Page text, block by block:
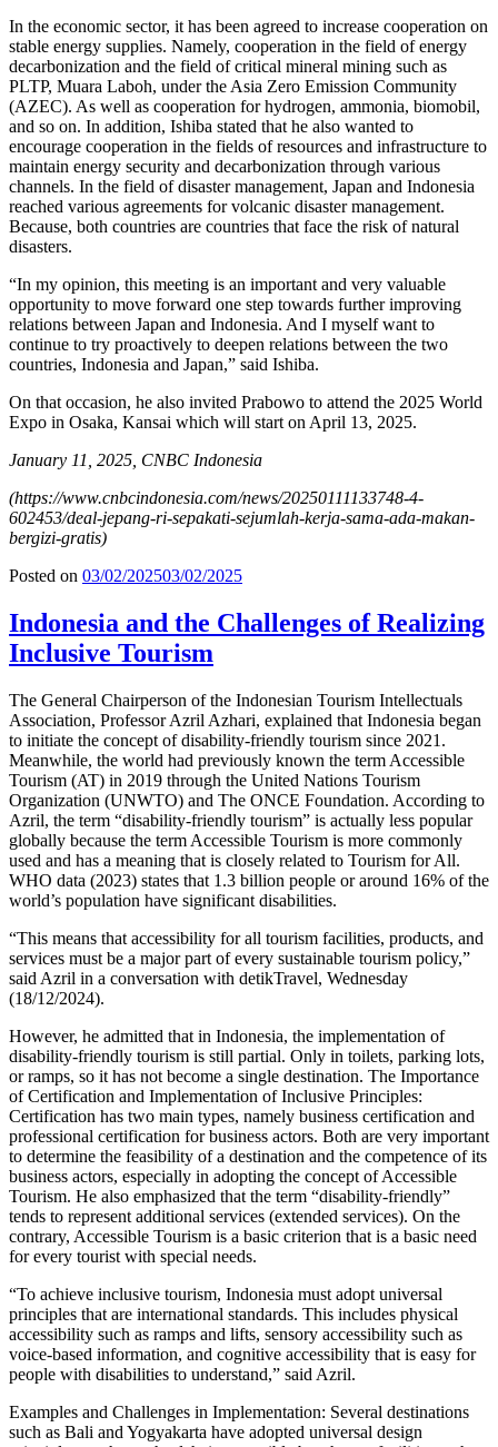
In the economic sector, it has been agreed to increase cooperation on
stable energy supplies. Namely, cooperation in the field of energy
decarbonization and the field of critical mineral mining such as
PLTP, Muara Laboh, under the Asia Zero Emission Community
(AZEC). As well as cooperation for hydrogen, ammonia, biomobil,
and so on. In addition, Ishiba stated that he also wanted to
encourage cooperation in the fields of resources and infrastructure to
maintain energy security and decarbonization through various
channels. In the field of disaster management, Japan and Indonesia
reached various agreements for volcanic disaster management.
Because, both countries are countries that face the risk of natural
disasters.
“In my opinion, this meeting is an important and very valuable
opportunity to move forward one step towards further improving
relations between Japan and Indonesia. And I myself want to
continue to try proactively to deepen relations between the two
countries, Indonesia and Japan,” said Ishiba.
On that occasion, he also invited Prabowo to attend the 2025 World
Expo in Osaka, Kansai which will start on April 13, 2025.
January 11, 2025, CNBC Indonesia
(https://www.cnbcindonesia.com/news/20250111133748-4-
602453/deal-jepang-ri-sepakati-sejumlah-kerja-sama-ada-makan-
bergizi-gratis)
Posted on 03/02/202503/02/2025
Indonesia and the Challenges of Realizing
Inclusive Tourism
The General Chairperson of the Indonesian Tourism Intellectuals
Association, Professor Azril Azhari, explained that Indonesia began
to initiate the concept of disability-friendly tourism since 2021.
Meanwhile, the world had previously known the term Accessible
Tourism (AT) in 2019 through the United Nations Tourism
Organization (UNWTO) and The ONCE Foundation. According to
Azril, the term “disability-friendly tourism” is actually less popular
globally because the term Accessible Tourism is more commonly
used and has a meaning that is closely related to Tourism for All.
WHO data (2023) states that 1.3 billion people or around 16% of the
world’s population have significant disabilities.
“This means that accessibility for all tourism facilities, products, and
services must be a major part of every sustainable tourism policy,”
said Azril in a conversation with detikTravel, Wednesday
(18/12/2024).
However, he admitted that in Indonesia, the implementation of
disability-friendly tourism is still partial. Only in toilets, parking lots,
or ramps, so it has not become a single destination. The Importance
of Certification and Implementation of Inclusive Principles:
Certification has two main types, namely business certification and
professional certification for business actors. Both are very important
to determine the feasibility of a destination and the competence of its
business actors, especially in adopting the concept of Accessible
Tourism. He also emphasized that the term “disability-friendly”
tends to represent additional services (extended services). On the
contrary, Accessible Tourism is a basic criterion that is a basic need
for every tourist with special needs.
“To achieve inclusive tourism, Indonesia must adopt universal
principles that are international standards. This includes physical
accessibility such as ramps and lifts, sensory accessibility such as
voice-based information, and cognitive accessibility that is easy for
people with disabilities to understand,” said Azril.
Examples and Challenges in Implementation: Several destinations
such as Bali and Yogyakarta have adopted universal design